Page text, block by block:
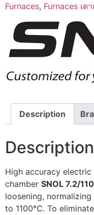
Furnaces, Furnaces เต
Description
Description
High accuracy
chamber SNOL 7.2/
loosening,
to 1100°C. To